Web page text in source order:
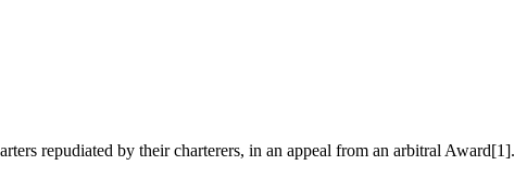
repudiated by their charterers, in an appeal from an arbitral Award[1].